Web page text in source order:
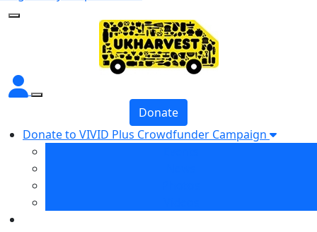
Donate
Donate to VIVID Plus Crowdfunder Campaign